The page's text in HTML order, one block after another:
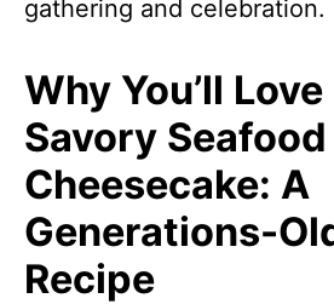
gathering and celebration.
Why You’ll
Savory Seafood
Cheesecake: A
Generations-
Recipe